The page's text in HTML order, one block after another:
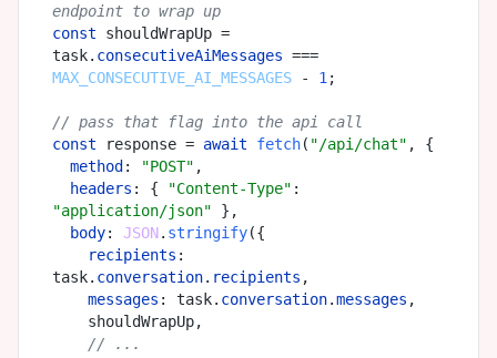
endpoint to wrap up
const shouldWrapUp =
task. consecutiveAiMessages
MAX_CONSECUTIVE_AI_MESSAGES - 1 ;
// pass that flag into the api call
const response = await fetch( "/api/chat" , {
method : "POST" ,
headers : { "Content-Type"
"application/json" },
body: JSON. stringify({
recipients :
task. conversation. recipients ,
messages : task. conversation.messages ,
// ...